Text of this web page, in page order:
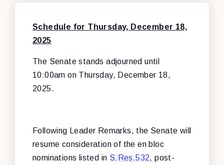
Schedule for Thursday, December 18,
2025
The Senate stands adjourned until
10:00am on Thursday, December 18,
2025.
Following Leader Remarks, the Senate will
resume consideration of the en bloc
nominations listed in S.Res.532, post-